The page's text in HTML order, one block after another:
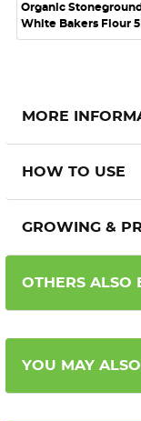
Organic Stoneground
White Bakers Flour
MORE
HOW TO USE
GROWING &
OTHERS ALSO
YOU MAY